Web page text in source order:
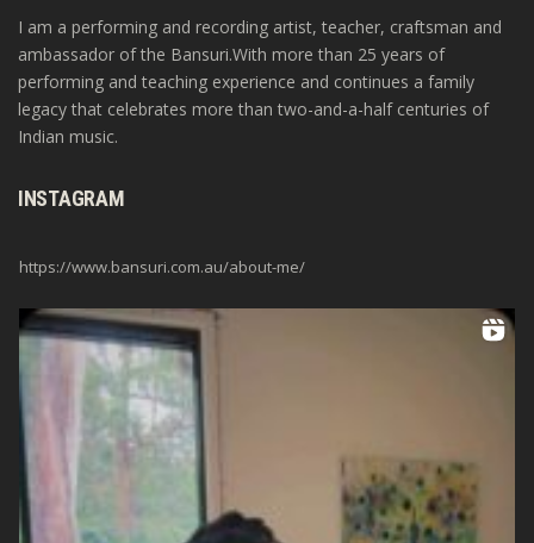
I am a performing and recording artist, teacher, craftsman and
ambassador of the Bansuri.With more than 25 years of
performing and teaching experience and continues a family
legacy that celebrates more than two-and-a-half centuries of
Indian music.
INSTAGRAM
https://www.bansuri.com.au/about-me/